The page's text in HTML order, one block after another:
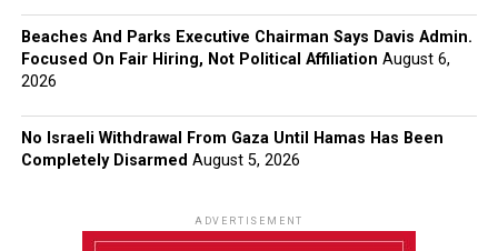
Beaches And Parks Executive Chairman Says Davis Admin.
Focused On Fair Hiring, Not Political Affiliation August 6,
2026
No Israeli Withdrawal From Gaza Until Hamas Has Been
Completely Disarmed August 5, 2026
ADVERTISEMENT